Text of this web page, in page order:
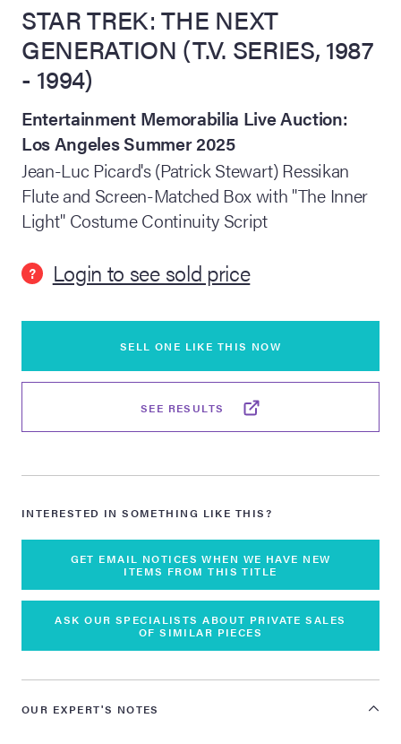
Live
Live Auction:
Live Auction:
Auction -
STAR TREK: THE NEXT
GENERATION (T.V. SERIES, 1987
- 1994)
Entertainment Memorabilia Live Auction:
Los Angeles Summer 2025
Jean-Luc Picard's (Patrick Stewart) Ressikan
Flute and Screen-Matched Box with "The Inner
Light" Costume Continuity Script
? Login to see sold price
SELL ONE LIKE THIS NOW
SEE RESULTS
INTERESTED IN SOMETHING LIKE THIS?
GET EMAIL NOTICES WHEN WE HAVE NEW
ITEMS FROM THIS TITLE
ASK OUR SPECIALISTS ABOUT PRIVATE SALES
OF SIMILAR PIECES
OUR EXPERT'S NOTES